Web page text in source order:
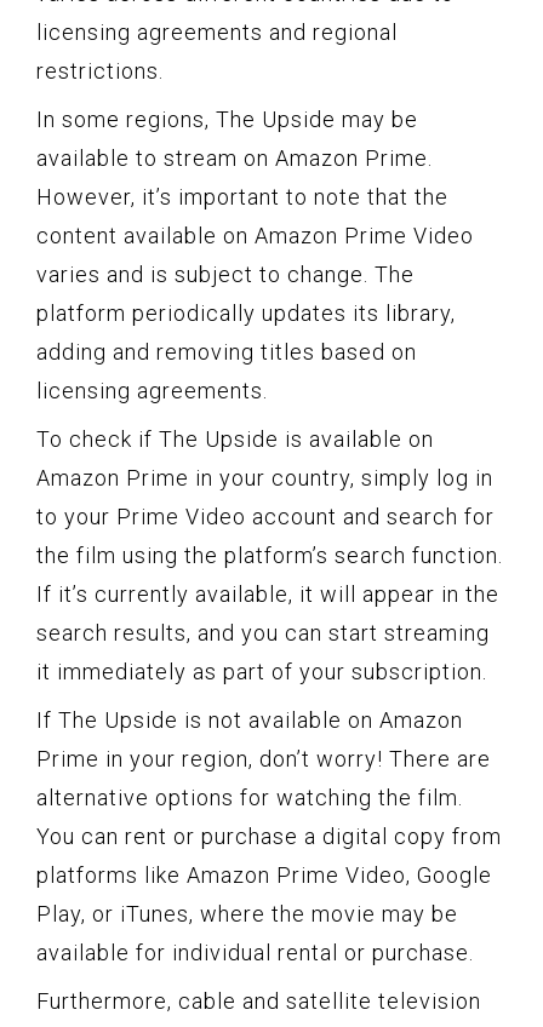
licensing agreements and regional
restrictions.
In some regions, The Upside may be
available to stream on Amazon Prime.
However, it’s important to note that the
content available on Amazon Prime Video
varies and is subject to change. The
platform periodically updates its library,
adding and removing titles based on
licensing agreements.
To check if The Upside is available on
Amazon Prime in your country, simply log in
to your Prime Video account and search for
the film using the platform’s search function.
If it’s currently available, it will appear in the
search results, and you can start streaming
it immediately as part of your subscription.
If The Upside is not available on Amazon
Prime in your region, don’t worry! There are
alternative options for watching the film.
You can rent or purchase a digital copy from
platforms like Amazon Prime Video, Google
Play, or iTunes, where the movie may be
available for individual rental or purchase.
Furthermore, cable and satellite television